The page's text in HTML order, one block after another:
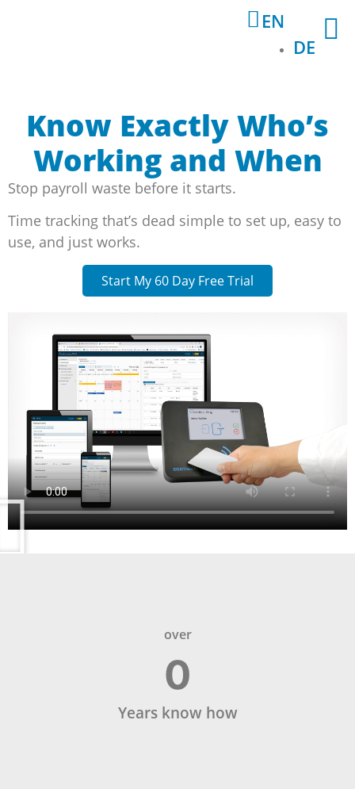
EN
DE
Know Exactly Who’s
Working and When
Stop payroll waste before it starts.
Time tracking that’s dead simple to set up, easy to
use, and just works.
Start My 60 Day Free Trial
over
Years know how
0